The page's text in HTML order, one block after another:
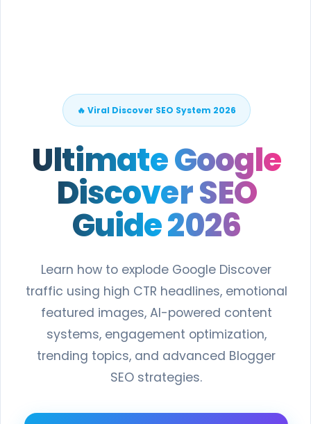
🔥 Viral Discover SEO System 2026
Ultimate Google
Discover SEO
Guide 2026
Learn how to explode Google Discover
traffic using high CTR headlines, emotional
featured images, AI-powered content
systems, engagement optimization,
trending topics, and advanced Blogger
SEO strategies.